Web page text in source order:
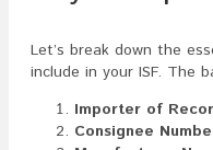
Let’s break down the
include in your ISF. The
Importer of
Consignee